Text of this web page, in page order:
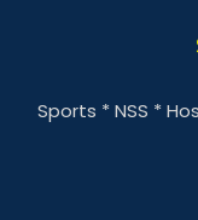
Sports *NSS *